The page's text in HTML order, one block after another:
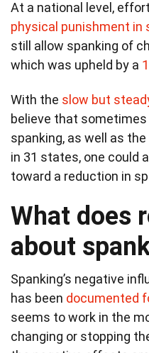
At a national level,
physical punishment in
still allow spanking of
which was upheld by a
With the slow but
believe that sometimes
spanking, as well as
in 31 states, one could
toward a reduction in
What does
about
Spanking’s negative
has been documented
seems to work in the
changing or stopping